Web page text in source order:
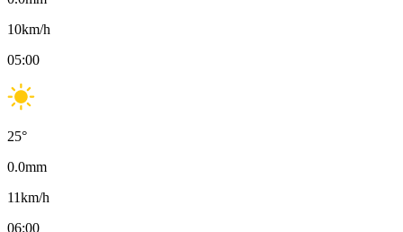
10km/h
05:00
25°
0.0mm
11km/h
06:00